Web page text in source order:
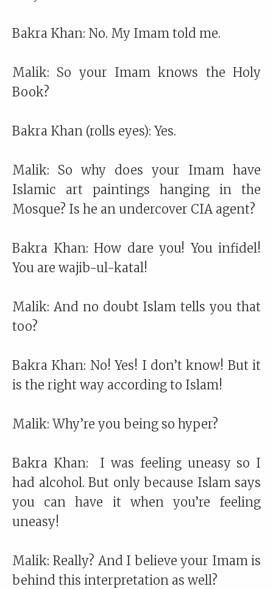
Bakra Khan: No. My Imam told me.
Malik: So your Imam knows the Holy
Book?
Bakra Khan (rolls eyes): Yes.
Malik: So why does your Imam have
Islamic art paintings hanging in the
Mosque? Is he an undercover CIA agent?
Bakra Khan: How dare you! You infidel!
You are wajib-ul-katal!
Malik: And no doubt Islam tells you that
too?
Bakra Khan: No! Yes! I don’t know! But it
is the right way according to Islam!
Malik: Why’re you being so hyper?
Bakra Khan: I was feeling uneasy so I
had alcohol. But only because Islam says
you can have it when you’re feeling
uneasy!
Malik: Really? And I believe your Imam is
behind this interpretation as well?